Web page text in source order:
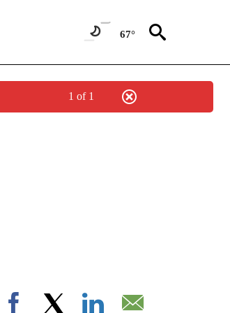
67°
1 of 1